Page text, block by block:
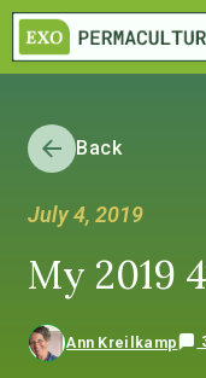
Back
July 4, 2019
My 2019
Ann Kreilkamp